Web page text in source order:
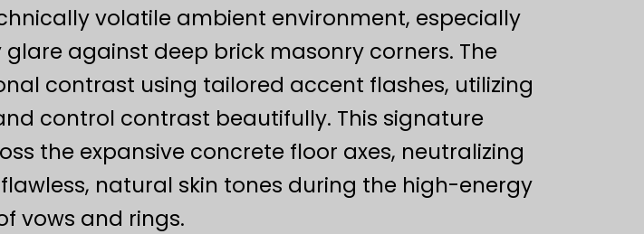
volatile ambient environment, especially
against deep brick masonry corners. The
contrast using tailored accent flashes, utilizing
control contrast beautifully. This signature
the expansive concrete floor axes, neutralizing
natural skin tones during the high-energy
vows and rings.